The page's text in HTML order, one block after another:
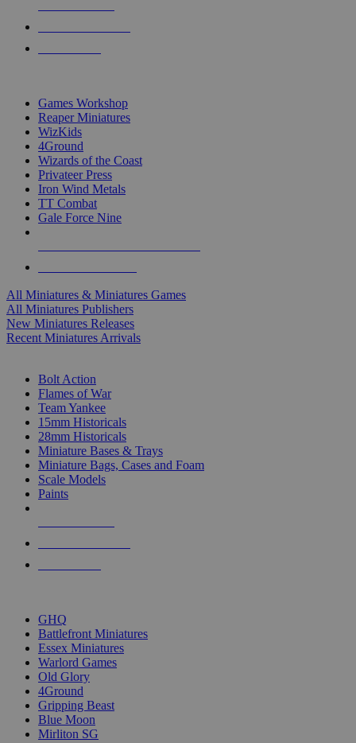
Games Workshop
Reaper Miniatures
WizKids
4Ground
Wizards of the Coast
Privateer Press
Iron Wind Metals
TT Combat
Gale Force Nine
All Miniatures & Miniatures Games
All Miniatures Publishers
New Miniatures Releases
Recent Miniatures Arrivals
Bolt Action
Flames of War
Team Yankee
15mm Historicals
28mm Historicals
Miniature Bases & Trays
Miniature Bags, Cases and Foam
Scale Models
Paints
GHQ
Battlefront Miniatures
Essex Miniatures
Warlord Games
Old Glory
4Ground
Gripping Beast
Blue Moon
Mirliton SG